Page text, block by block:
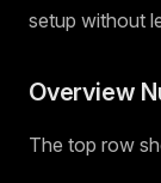
setup without
Overview
The top row